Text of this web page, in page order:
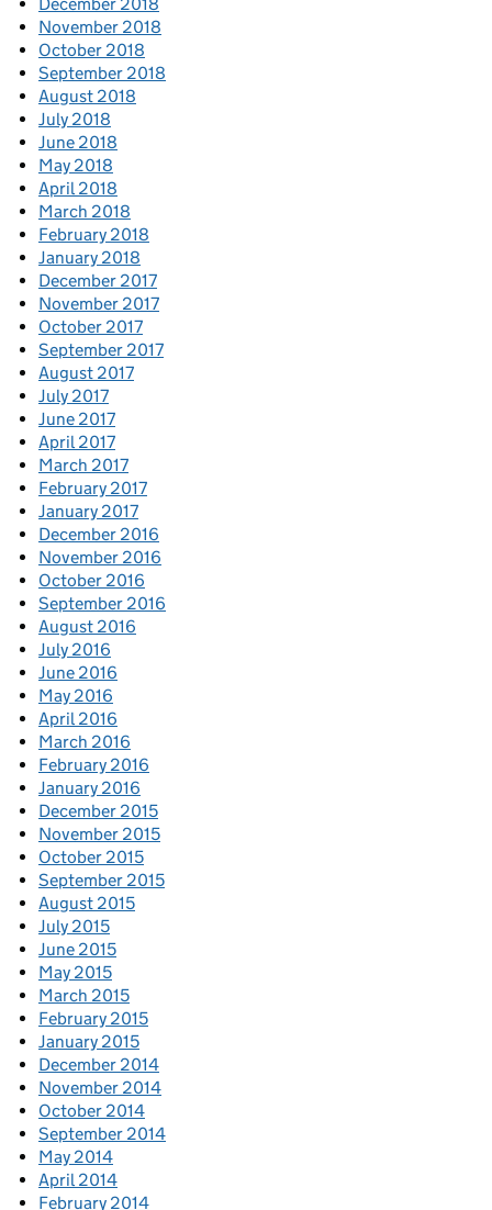
November 2018
October 2018
September 2018
August 2018
July 2018
June 2018
May 2018
April 2018
March 2018
February 2018
January 2018
December 2017
November 2017
October 2017
September 2017
August 2017
July 2017
June 2017
April 2017
March 2017
February 2017
January 2017
December 2016
November 2016
October 2016
September 2016
August 2016
July 2016
June 2016
May 2016
April 2016
March 2016
February 2016
January 2016
December 2015
November 2015
October 2015
September 2015
August 2015
July 2015
June 2015
May 2015
March 2015
February 2015
January 2015
December 2014
November 2014
October 2014
September 2014
May 2014
April 2014
February 2014